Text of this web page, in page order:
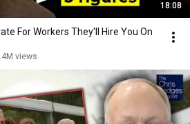
18:08
For Workers They'll Hire You On
views